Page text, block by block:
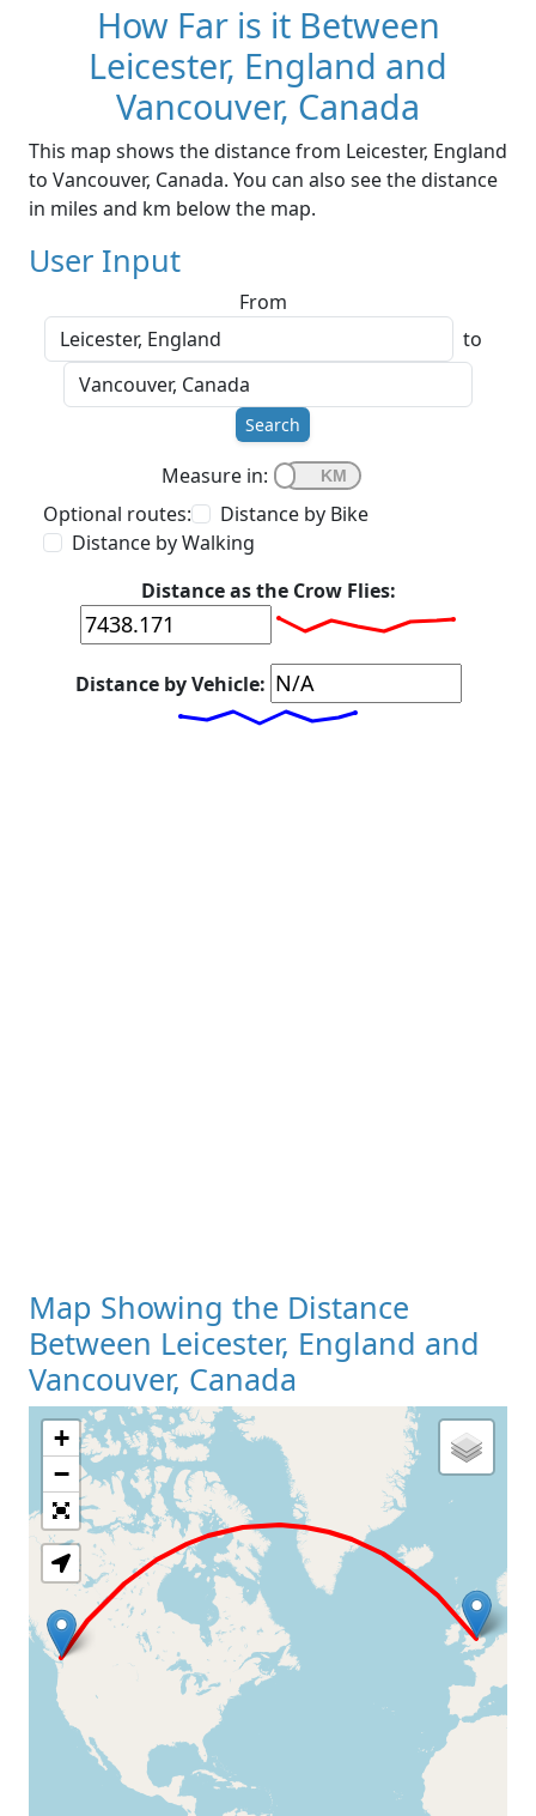
How Far is it Between
Leicester, England and
Vancouver, Canada
This map shows the distance from Leicester, England
to Vancouver, Canada. You can also see the distance
in miles and km below the map.
User Input
From
to
Search
Measure in:
Optional routes:
Distance by Bike
Distance by Walking
Distance as the Crow Flies:
Distance by Vehicle:
Map Showing the Distance
Between Leicester, England and
Vancouver, Canada
Loading Map
+
−